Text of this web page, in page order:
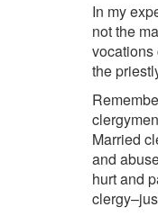
In my
not the
vocations
the
Married
and
hurt and